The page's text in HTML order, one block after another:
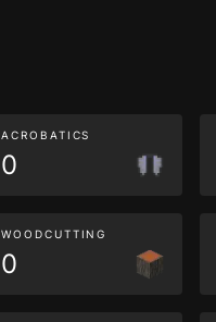
ACROBATICS
0
WOODCUTTING
0